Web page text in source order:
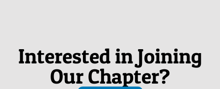
Interested in Joining
Our Chapter?